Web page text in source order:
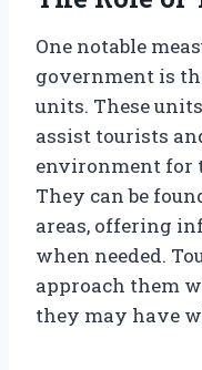
One notable
government is
units. These
assist tourists
environment for
They can be
areas, offering
when needed.
approach them
they may have